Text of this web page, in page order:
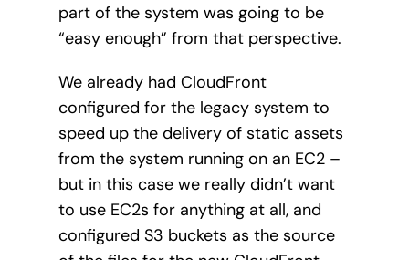
part of the system was going to be
“easy enough” from that perspective.
We already had CloudFront
configured for the legacy system to
speed up the delivery of static assets
from the system running on an EC2 –
but in this case we really didn’t want
to use EC2s for anything at all, and
configured S3 buckets as the source